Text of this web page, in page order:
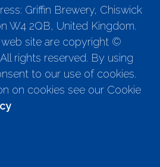
Griffin Brewery, Chiswick
W4 2QB, United Kingdom.
site are copyright ©
rights reserved. By using
to our use of cookies.
on cookies see our Cookie